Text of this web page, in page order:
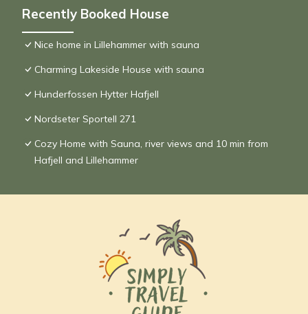
Recently Booked House
Nice home in Lillehammer with sauna
Charming Lakeside House with sauna
Hunderfossen Hytter Hafjell
Nordseter Sportell 271
Cozy Home with Sauna, river views and 10 min from
Hafjell and Lillehammer